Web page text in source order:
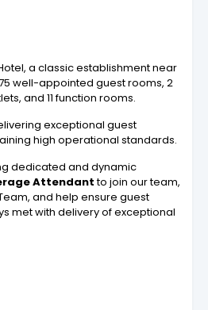
a classic establishment near
well-appointed guest rooms, 2
and 11 function rooms.
exceptional guest
high operational standards.
dedicated and dynamic
Attendantto join our team,
and help ensure guest
met with delivery of exceptional